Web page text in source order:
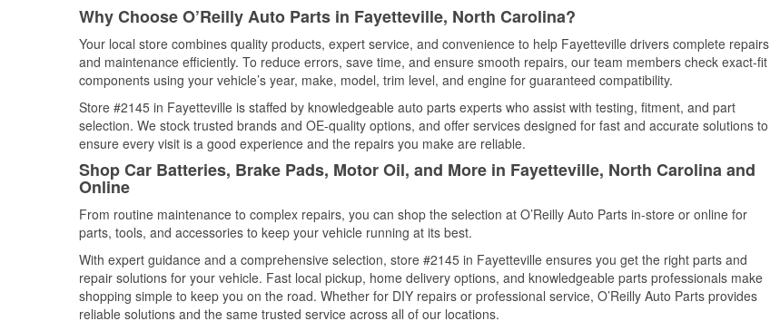
Why Choose O’Reilly Auto Parts in Fayetteville, North Carolina?
Your local store combines quality products, expert service, and convenience to help Fayetteville drivers complete repairs
and maintenance efficiently. To reduce errors, save time, and ensure smooth repairs, our team members check exact-fit
components using your vehicle’s year, make, model, trim level, and engine for guaranteed compatibility.
Store #2145 in Fayetteville is staffed by knowledgeable auto parts experts who assist with testing, fitment, and part
selection. We stock trusted brands and OE-quality options, and offer services designed for fast and accurate solutions to
ensure every visit is a good experience and the repairs you make are reliable.
Shop Car Batteries, Brake Pads, Motor Oil, and More in Fayetteville, North Carolina and
Online
From routine maintenance to complex repairs, you can shop the selection at O’Reilly Auto Parts in-store or online for
parts, tools, and accessories to keep your vehicle running at its best.
With expert guidance and a comprehensive selection, store #2145 in Fayetteville ensures you get the right parts and
repair solutions for your vehicle. Fast local pickup, home delivery options, and knowledgeable parts professionals make
shopping simple to keep you on the road. Whether for DIY repairs or professional service, O’Reilly Auto Parts provides
reliable solutions and the same trusted service across all of our locations.